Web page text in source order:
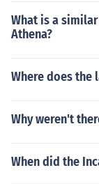
What is a
Athena?
Where does the
Why weren't
When did the